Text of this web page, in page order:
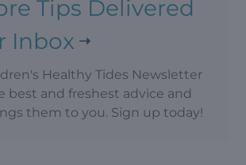
Tips Delivered
Inbox
Healthy Tides Newsletter
best and freshest advice and
them to you. Sign up today!